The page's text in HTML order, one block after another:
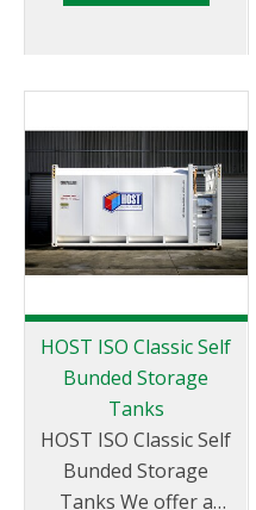
HOST ISO Classic Self
Bunded Storage
Tanks
HOST ISO Classic Self
Bunded Storage
Tanks We offer a